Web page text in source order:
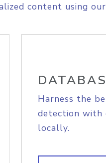
content using
Harness the
detection with
locally.